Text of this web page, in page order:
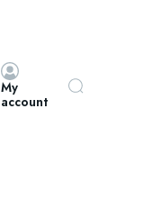
My
account